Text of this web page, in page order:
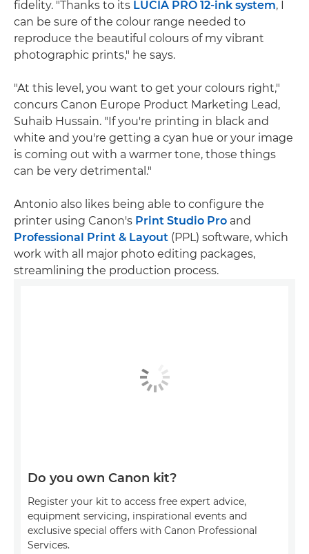
fidelity. "Thanks to its LUCIA PRO 12-ink system, I
can be sure of the colour range needed to
reproduce the beautiful colours of my vibrant
photographic prints," he says.
"At this level, you want to get your colours right,"
concurs Canon Europe Product Marketing Lead,
Suhaib Hussain. "If you're printing in black and
white and you're getting a cyan hue or your image
is coming out with a warmer tone, those things
can be very detrimental."
Antonio also likes being able to configure the
printer using Canon's Print Studio Pro and
Professional Print & Layout (PPL) software, which
work with all major photo editing packages,
streamlining the production process.
Do you own Canon kit?
Register your kit to access free expert advice,
equipment servicing, inspirational events and
exclusive special offers with Canon Professional
Services.